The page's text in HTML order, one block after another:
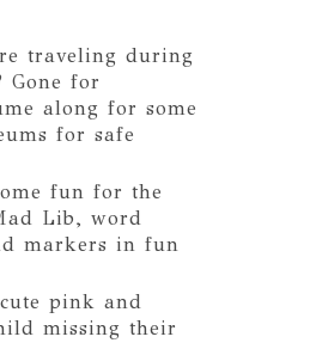
traveling during
Gone for
along for some
for safe
fun for the
Lib, word
markers in fun
pink and
missing their